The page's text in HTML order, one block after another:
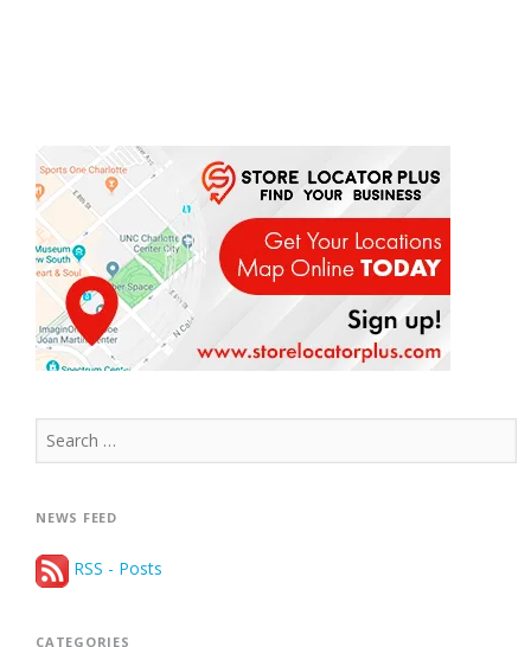
Search
for:
NEWS FEED
RSS - Posts
CATEGORIES